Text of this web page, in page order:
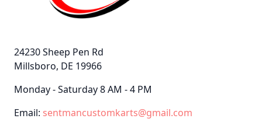
24230 Sheep Pen Rd
Millsboro, DE 19966
Monday - Saturday 8 AM - 4 PM
Email: sentmancustomkarts@gmail.com